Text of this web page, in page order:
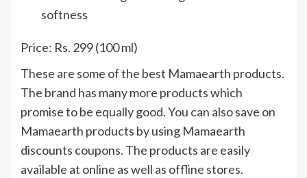
softness
Price: Rs. 299 (100 ml)
These are some of the best Mamaearth products.
The brand has many more products which
promise to be equally good. You can also save on
Mamaearth products by using Mamaearth
discounts coupons. The products are easily
available at online as well as offline stores.